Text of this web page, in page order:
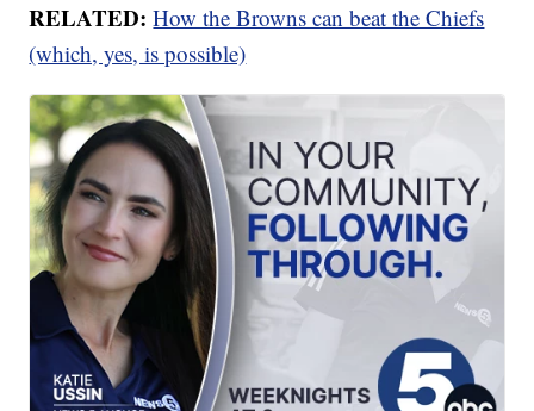
RELATED: How the Browns can beat the Chiefs
(which, yes, is possible)